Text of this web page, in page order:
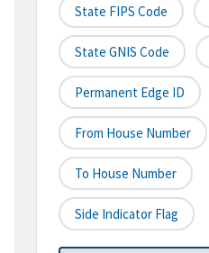
State FIPS Code
State GNIS Code
Permanent Edge ID
From House Number
To House Number
Side Indicator Flag